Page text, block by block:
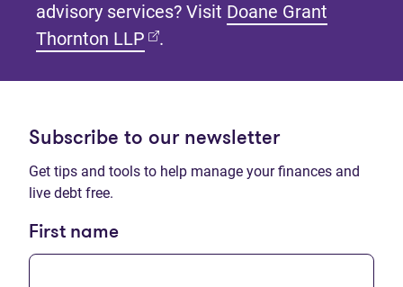
advisory services? Visit Doane Grant
Thornton LLP (opens in new tab)
.
Subscribe to our newsletter
Get tips and tools to help manage your finances and
live debt free.
First name